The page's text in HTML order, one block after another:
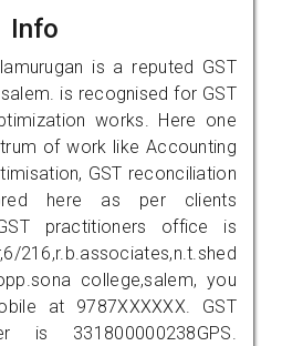
Info
is a reputed GST
is recognised for GST
works. Here one
of work like Accounting
GST reconciliation
here as per clients
practitioners office is
216,r.b.associates,n.t.shed
college,salem, you
at 9787XXXXXX. GST
is 331800000238GPS.